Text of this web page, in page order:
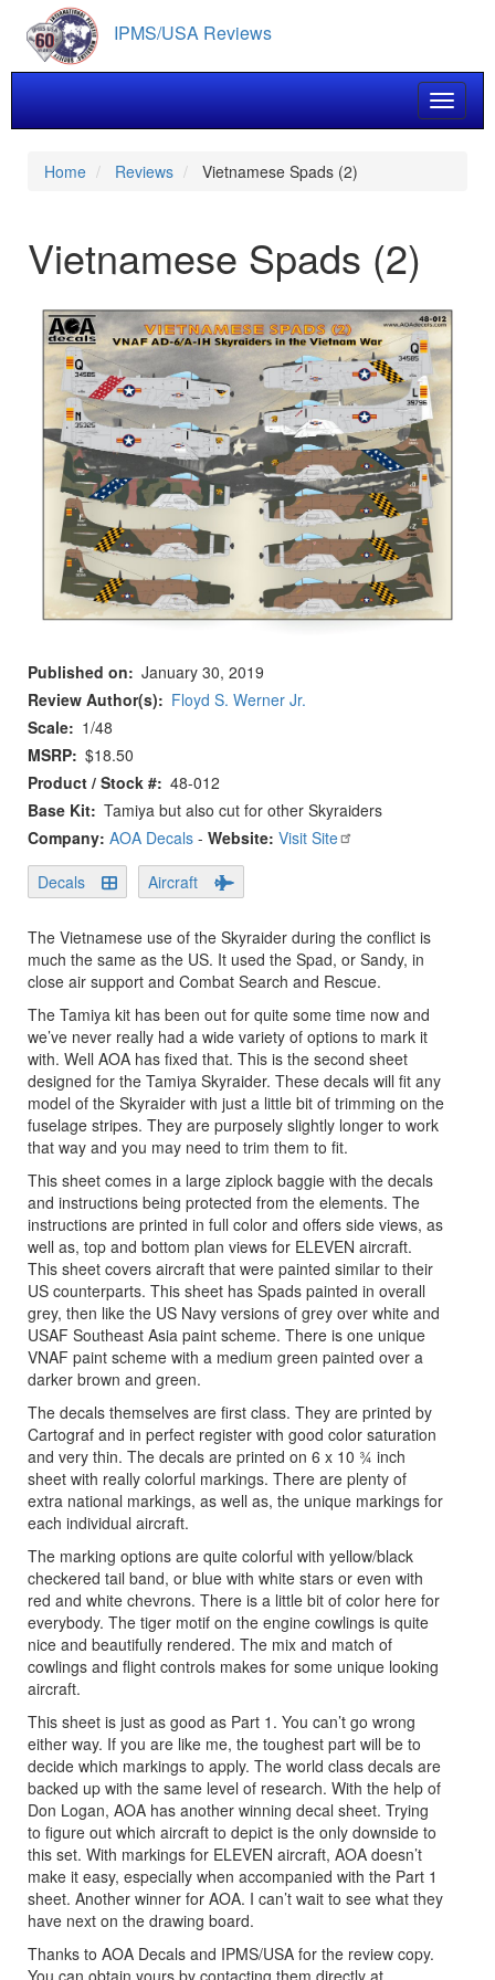
main
content
IPMS/USA Reviews
Toggle
Home Reviews Vietnamese Spads (2)
Vietnamese Spads (2)
Published on
January 30, 2019
Review Author(s)
Floyd S. Werner Jr.
Scale
1/48
MSRP $18.50
Product / Stock # 48-012
Base Kit Tamiya but also cut for other Skyraiders
Company: AOA Decals - Website: Visit Site
Decals
Aircraft
The Vietnamese use of the Skyraider during the conflict is
much the same as the US. It used the Spad, or Sandy, in
close air support and Combat Search and Rescue.
The Tamiya kit has been out for quite some time now and
we’ve never really had a wide variety of options to mark it
with. Well AOA has fixed that. This is the second sheet
designed for the Tamiya Skyraider. These decals will fit any
model of the Skyraider with just a little bit of trimming on the
fuselage stripes. They are purposely slightly longer to work
that way and you may need to trim them to fit.
This sheet comes in a large ziplock baggie with the decals
and instructions being protected from the elements. The
instructions are printed in full color and offers side views, as
well as, top and bottom plan views for ELEVEN aircraft.
This sheet covers aircraft that were painted similar to their
US counterparts. This sheet has Spads painted in overall
grey, then like the US Navy versions of grey over white and
USAF Southeast Asia paint scheme. There is one unique
VNAF paint scheme with a medium green painted over a
darker brown and green.
The decals themselves are first class. They are printed by
Cartograf and in perfect register with good color saturation
and very thin. The decals are printed on 6 x 10 ¾ inch
sheet with really colorful markings. There are plenty of
extra national markings, as well as, the unique markings for
each individual aircraft.
The marking options are quite colorful with yellow/black
checkered tail band, or blue with white stars or even with
red and white chevrons. There is a little bit of color here for
everybody. The tiger motif on the engine cowlings is quite
nice and beautifully rendered. The mix and match of
cowlings and flight controls makes for some unique looking
aircraft.
This sheet is just as good as Part 1. You can’t go wrong
either way. If you are like me, the toughest part will be to
decide which markings to apply. The world class decals are
backed up with the same level of research. With the help of
Don Logan, AOA has another winning decal sheet. Trying
to figure out which aircraft to depict is the only downside to
this set. With markings for ELEVEN aircraft, AOA doesn’t
make it easy, especially when accompanied with the Part 1
sheet. Another winner for AOA. I can’t wait to see what they
have next on the drawing board.
Thanks to AOA Decals and IPMS/USA for the review copy.
You can obtain yours by contacting them directly at